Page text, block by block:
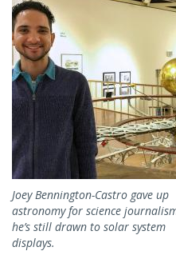
Joey Bennington-Castro gave up
astronomy for science
he’s still drawn to solar system
displays.